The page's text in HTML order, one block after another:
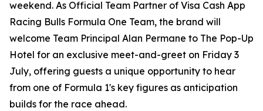
weekend. As Official Team Partner of Visa Cash App
Racing Bulls Formula One Team, the brand will
welcome Team Principal Alan Permane to The Pop-Up
Hotel for an exclusive meet-and-greet on Friday 3
July, offering guests a unique opportunity to hear
from one of Formula 1's key figures as anticipation
builds for the race ahead.